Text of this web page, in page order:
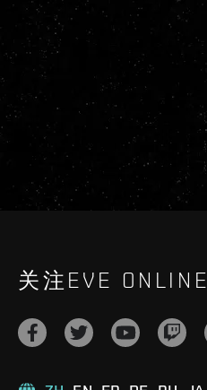
关注EVE ONLINE